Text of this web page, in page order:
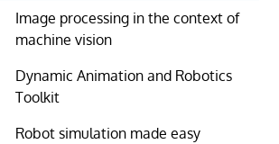
Image processing in the context of
machine vision
Dynamic Animation and Robotics
Toolkit
Robot simulation made easy